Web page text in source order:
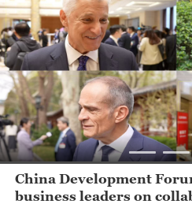
China Development
business leaders on